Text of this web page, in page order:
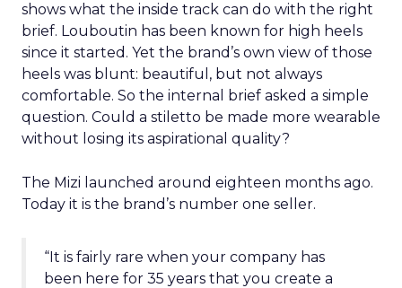
shows what the inside track can do with the right
brief. Louboutin has been known for high heels
since it started. Yet the brand’s own view of those
heels was blunt: beautiful, but not always
comfortable. So the internal brief asked a simple
question. Could a stiletto be made more wearable
without losing its aspirational quality?
The Mizi launched around eighteen months ago.
Today it is the brand’s number one seller.
“It is fairly rare when your company has
been here for 35 years that you create a